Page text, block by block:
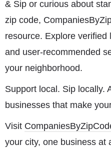
& Sip or curious about
zip code,
resource. Explore
and user-recommended
your neighborhood.
Support local. Sip locally.
businesses that make
Visit
your city, one business at